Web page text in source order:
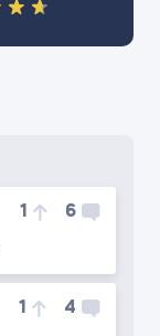
1 6
1 4